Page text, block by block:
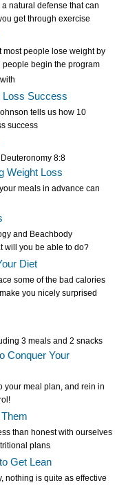
natural defense that can
get through exercise
most people lose weight by
people begin the program
Loss Success
tells us how 10
success
8:8
Weight Loss
meals in advance can
and Beachbody
will you be able to do?
Diet
some of the bad calories
you nicely surprised
3 meals and 2 snacks
Conquer Your
your meal plan, and rein in
than honest with ourselves
plans
Get Lean
nothing is quite as effective